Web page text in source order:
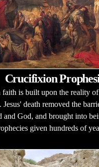
Crucifixion
is built upon the reality
Jesus' death removed the
and God, and brought into
given hundreds of